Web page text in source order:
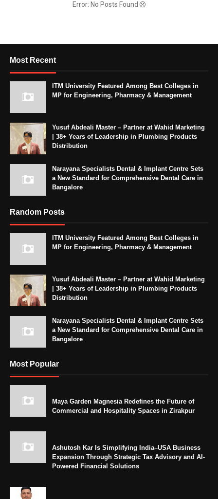
Error: No Posts Found
Most Recent
ITM University Featured Among Best Colleges in
MP for Engineering, Pharmacy & Management
Yusuf Abdeali Master – Partner at Wahid Marketing
| 38+ Years of Leadership in Plumbing Products
Distribution
Narayana Specialists Dental & Implant Centre Sets
a New Standard for Comprehensive Dental Care in
Bangalore
Random Posts
ITM University Featured Among Best Colleges in
MP for Engineering, Pharmacy & Management
Yusuf Abdeali Master – Partner at Wahid Marketing
| 38+ Years of Leadership in Plumbing Products
Distribution
Narayana Specialists Dental & Implant Centre Sets
a New Standard for Comprehensive Dental Care in
Bangalore
Most Popular
Maya Garden Magnesia Redefines the Future of
Commercial and Hospitality Spaces in Zirakpur
Ashutosh Kar Is Simplifying India–USA Business
Expansion Through Strategic Tax Advisory and AI-
Powered Financial Solutions